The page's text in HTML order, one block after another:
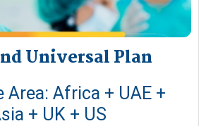
Universal Plan​
Area: Africa + UAE +
+ UK + US